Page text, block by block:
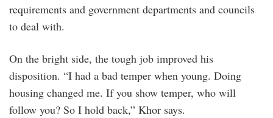
requirements and government departments and councils
to deal with.
On the bright side, the tough job improved his
disposition. “I had a bad temper when young. Doing
housing changed me. If you show temper, who will
follow you? So I hold back,” Khor says.